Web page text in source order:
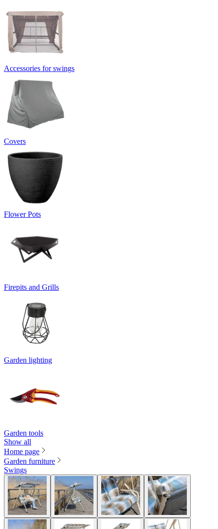
Accessories for swings
Covers
Flower Pots
Firepits and Grills
Garden lighting
Garden tools
Show all
Home page
Garden furniture
Swings